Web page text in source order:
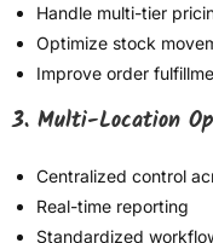
Handle multi-tier
Optimize stock
Improve order
3. Multi-Location
Centralized control
Real-time reporting
Standardized